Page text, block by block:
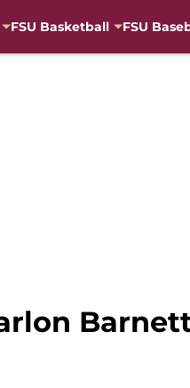
FSU Basketball FSU